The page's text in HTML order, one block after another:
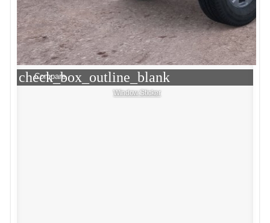
check_box_outline_blank
Compare
Window Sticker